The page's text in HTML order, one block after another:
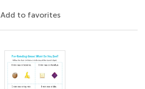
Add to favorites